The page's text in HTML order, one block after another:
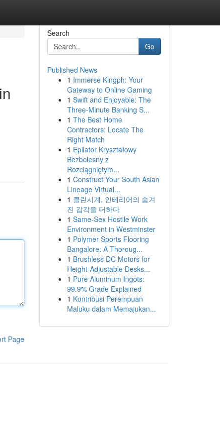
Page
Search
Go
Published News
1 Immerse Kingph: Your
Gateway to Online Gaming
1 Swift and Enjoyable: The
Three-Minute Banking S...
1 The Best Home
Contractors: Locate The
Right Match
1 Epilator Kryształowy
Bezbolesny z
Rozciągniętym...
1 Construct Your South Asian
Lineage Virtual...
1 클린시계, 인테리어의 숨겨
진 감각을 더하다
1 Same-Sex Hostile Work
Environment in Westminster
1 Polymer Sports Flooring
Bangalore: A Thoroug...
1 Brushless DC Motors for
Height-Adjustable Desks...
1 Pure Aluminum Ingots:
99.9% Grade Explained
1 Kontribusi Perempuan
Maluku dalam Memajukan...